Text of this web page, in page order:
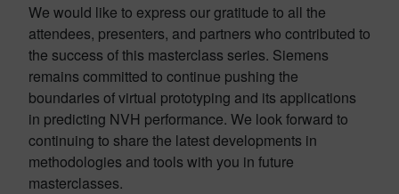
We would like to express our gratitude to all the
attendees, presenters, and partners who contributed to
the success of this masterclass series. Siemens
remains committed to continue pushing the
boundaries of virtual prototyping and its applications
in predicting NVH performance. We look forward to
continuing to share the latest developments in
methodologies and tools with you in future
masterclasses.